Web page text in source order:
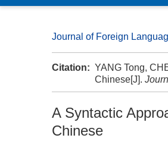
Journal of Foreign
Citation: YANG Tong,
Chinese[J].
A Syntactic
Chinese